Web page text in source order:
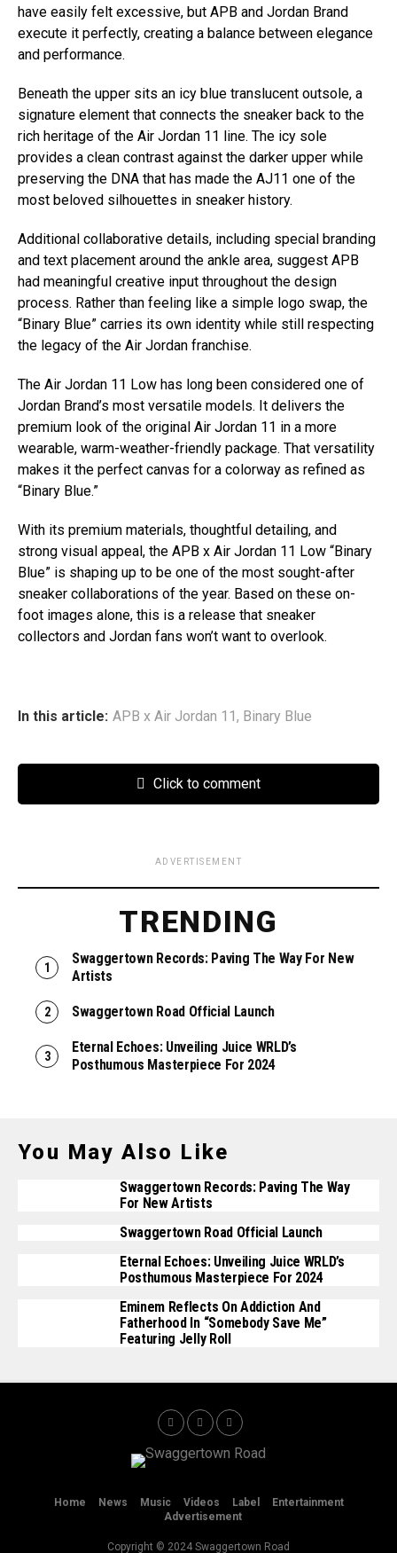
have easily felt excessive, but APB and Jordan Brand
execute it perfectly, creating a balance between elegance
and performance.
Beneath the upper sits an icy blue translucent outsole, a
signature element that connects the sneaker back to the
rich heritage of the Air Jordan 11 line. The icy sole
provides a clean contrast against the darker upper while
preserving the DNA that has made the AJ11 one of the
most beloved silhouettes in sneaker history.
Additional collaborative details, including special branding
and text placement around the ankle area, suggest APB
had meaningful creative input throughout the design
process. Rather than feeling like a simple logo swap, the
“Binary Blue” carries its own identity while still respecting
the legacy of the Air Jordan franchise.
The Air Jordan 11 Low has long been considered one of
Jordan Brand’s most versatile models. It delivers the
premium look of the original Air Jordan 11 in a more
wearable, warm-weather-friendly package. That versatility
makes it the perfect canvas for a colorway as refined as
“Binary Blue.”
With its premium materials, thoughtful detailing, and
strong visual appeal, the APB x Air Jordan 11 Low “Binary
Blue” is shaping up to be one of the most sought-after
sneaker collaborations of the year. Based on these on-
foot images alone, this is a release that sneaker
collectors and Jordan fans won’t want to overlook.
In this article: APB x Air Jordan 11, Binary Blue
Click to comment
ADVERTISEMENT
TRENDING
Swaggertown Records: Paving The Way For New
Artists
Swaggertown Road Official Launch
Eternal Echoes: Unveiling Juice WRLD’s
Posthumous Masterpiece For 2024
You May Also Like
Swaggertown Records: Paving The Way
For New Artists
Swaggertown Road Official Launch
Eternal Echoes: Unveiling Juice WRLD’s
Posthumous Masterpiece For 2024
Eminem Reflects On Addiction And
Fatherhood In “Somebody Save Me”
Featuring Jelly Roll
Home News Music Videos Label
Entertainment
Advertisement
Copyright © 2024 Swaggertown Road